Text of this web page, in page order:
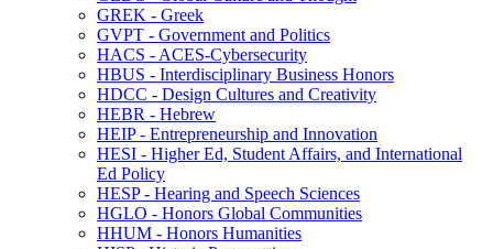
GREK -​ Greek
GVPT -​ Government and Politics
HACS -​ ACES-​Cybersecurity
HBUS -​ Interdisciplinary Business Honors
HDCC -​ Design Cultures and Creativity
HEBR -​ Hebrew
HEIP -​ Entrepreneurship and Innovation
HESI -​ Higher Ed, Student Affairs, and International
Ed Policy
HESP -​ Hearing and Speech Sciences
HGLO -​ Honors Global Communities
HHUM -​ Honors Humanities